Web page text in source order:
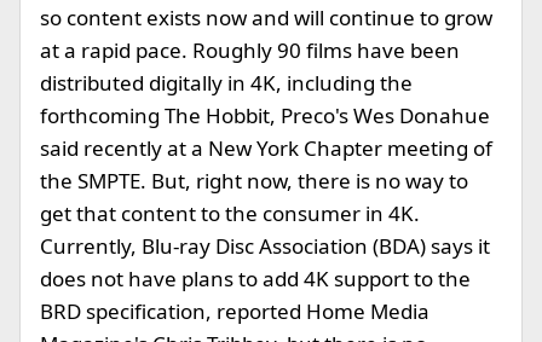
so content exists now and will continue to grow
at a rapid pace. Roughly 90 films have been
distributed digitally in 4K, including the
forthcoming The Hobbit, Preco's Wes Donahue
said recently at a New York Chapter meeting of
the SMPTE. But, right now, there is no way to
get that content to the consumer in 4K.
Currently, Blu-ray Disc Association (BDA) says it
does not have plans to add 4K support to the
BRD specification, reported Home Media